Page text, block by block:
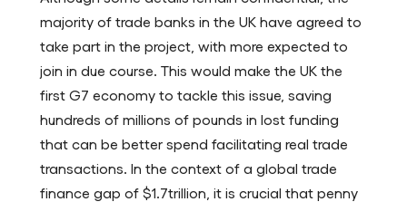
majority of trade banks in the UK have agreed to
take part in the project, with more expected to
join in due course. This would make the UK the
first G7 economy to tackle this issue, saving
hundreds of millions of pounds in lost funding
that can be better spend facilitating real trade
transactions. In the context of a global trade
finance gap of $1.7trillion, it is crucial that penny